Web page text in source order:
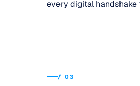
every digital handshake
/ 03